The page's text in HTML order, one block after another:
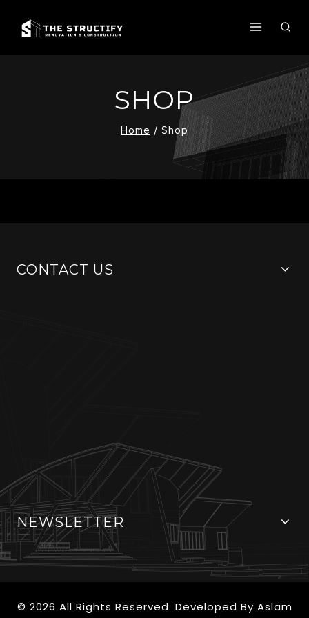
Content
SHOP
Home / Shop
CONTACT US
NEWSLETTER
© 2026 All Rights Reserved. Developed By Aslam